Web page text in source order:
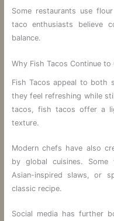
Some restaurants use
taco enthusiasts believe
balance.
Why Fish Tacos Continue
Fish Tacos appeal to both
they feel refreshing while
tacos, fish tacos offer a
texture.
Modern chefs have also
by global cuisines. Some
Asian-inspired slaws, or
classic recipe.
Social media has further